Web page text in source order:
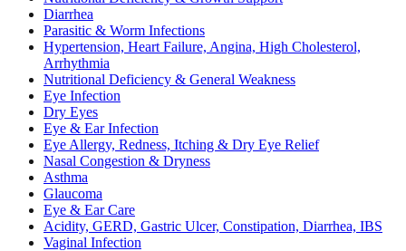
Diarrhea
Parasitic & Worm Infections
Hypertension, Heart Failure, Angina, High Cholesterol,
Arrhythmia
Nutritional Deficiency & General Weakness
Eye Infection
Dry Eyes
Eye & Ear Infection
Eye Allergy, Redness, Itching & Dry Eye Relief
Nasal Congestion & Dryness
Asthma
Glaucoma
Eye & Ear Care
Acidity, GERD, Gastric Ulcer, Constipation, Diarrhea, IBS
Vaginal Infection